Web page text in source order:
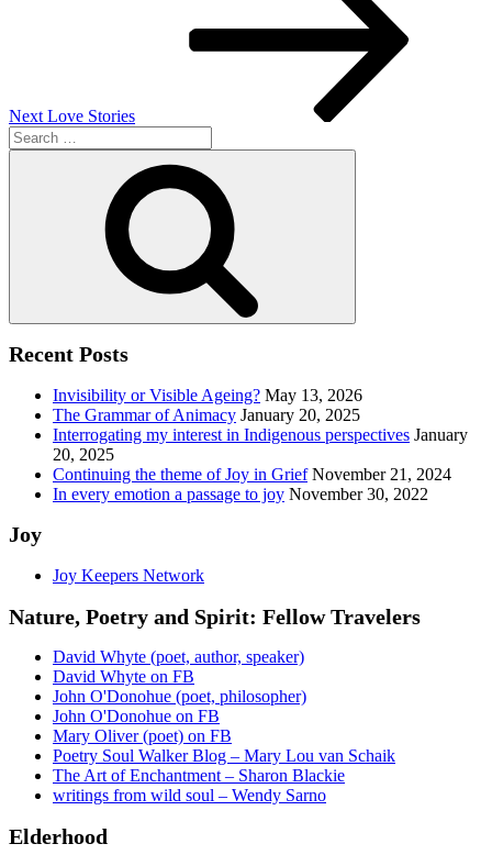
Next Love Stories
Search
for:
Recent Posts
Invisibility or Visible Ageing? May 13, 2026
The Grammar of Animacy January 20, 2025
Interrogating my interest in Indigenous perspectives January
20, 2025
Continuing the theme of Joy in Grief November 21, 2024
In every emotion a passage to joy November 30, 2022
Joy
Joy Keepers Network
Nature, Poetry and Spirit: Fellow Travelers
David Whyte (poet, author, speaker)
David Whyte on FB
John O'Donohue (poet, philosopher)
John O'Donohue on FB
Mary Oliver (poet) on FB
Poetry Soul Walker Blog – Mary Lou van Schaik
The Art of Enchantment – Sharon Blackie
writings from wild soul – Wendy Sarno
Elderhood